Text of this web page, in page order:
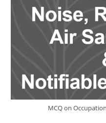
MCQ on